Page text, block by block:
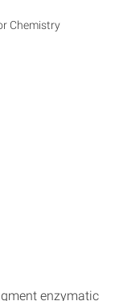
Chemistry
enzymatic